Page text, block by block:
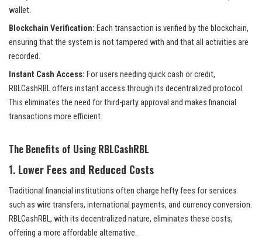
wallet.
Blockchain Verification: Each transaction is verified by the blockchain,
ensuring that the system is not tampered with and that all activities are
recorded.
Instant Cash Access: For users needing quick cash or credit,
RBLCashRBL offers instant access through its decentralized protocol.
This eliminates the need for third-party approval and makes financial
transactions more efficient.
The Benefits of Using RBLCashRBL
1. Lower Fees and Reduced Costs
Traditional financial institutions often charge hefty fees for services
such as wire transfers, international payments, and currency conversion.
RBLCashRBL, with its decentralized nature, eliminates these costs,
offering a more affordable alternative.